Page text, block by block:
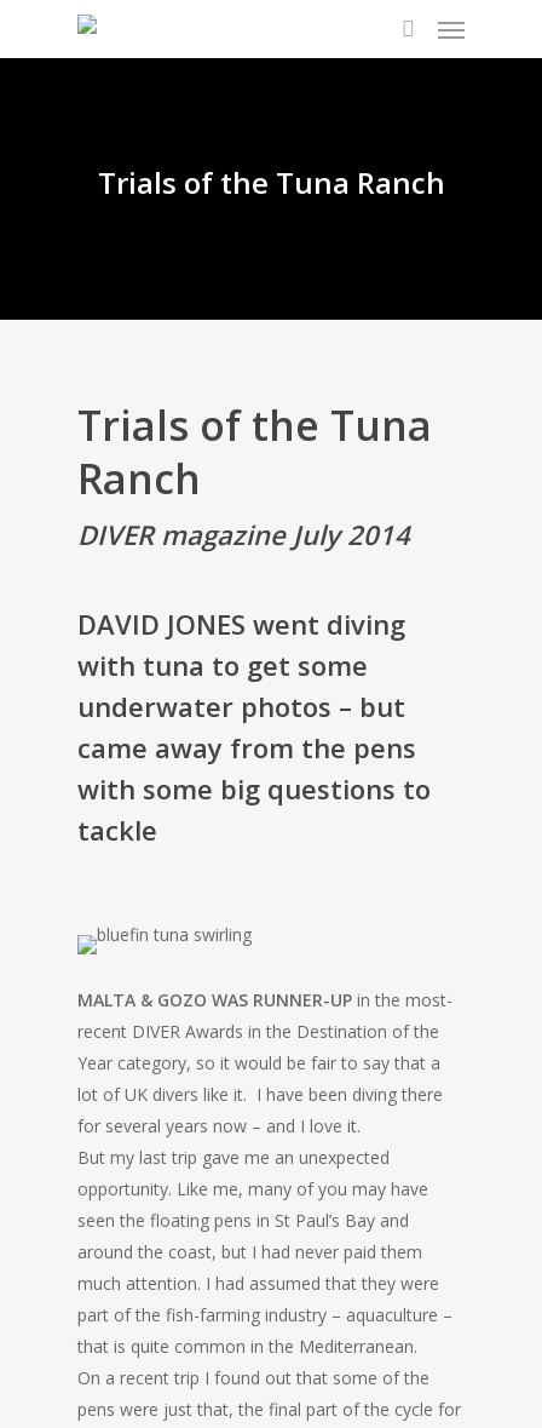
Trials of the Tuna Ranch
Trials of the Tuna
Ranch
DIVER magazine July 2014
DAVID JONES went diving
with tuna to get some
underwater photos – but
came away from the pens
with some big questions to
tackle
MALTA & GOZO WAS RUNNER-UP in the most-
recent DIVER Awards in the Destination of the
Year category, so it would be fair to say that a
lot of UK divers like it. I have been diving there
for several years now – and I love it.
But my last trip gave me an unexpected
opportunity. Like me, many of you may have
seen the floating pens in St Paul’s Bay and
around the coast, but I had never paid them
much attention. I had assumed that they were
part of the fish-farming industry – aquaculture –
that is quite common in the Mediterranean.
On a recent trip I found out that some of the
pens were just that, the final part of the cycle for